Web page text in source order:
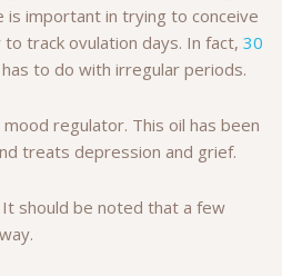
is important in trying to conceive
track ovulation days. In fact, 30
to do with irregular periods.
regulator. This oil has been
treats depression and grief.
should be noted that a few